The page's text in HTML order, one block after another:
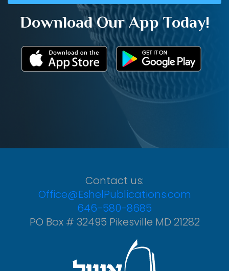
Download Our App Today!
Contact us:
Office@EshelPublications.com
646-580-8685
PO Box # 32495 Pikesville MD 21282